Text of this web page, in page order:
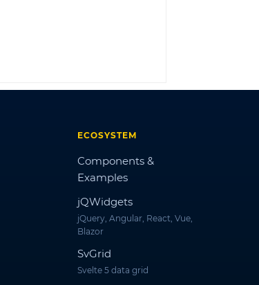
ECOSYSTEM
Components &
Examples
jQWidgets
jQuery, Angular, React, Vue,
Blazor
SvGrid
Svelte 5 data grid